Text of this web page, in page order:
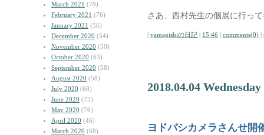
March 2021 (79)
February 2021 (76)
January 2021 (56)
December 2020 (54)
November 2020 (50)
October 2020 (63)
September 2020 (58)
August 2020 (58)
July 2020 (68)
June 2020 (75)
May 2020 (76)
April 2020 (46)
March 2020 (68)
さあ、西村先生の個展に行っ
| yamagishiの日記 | 15:46 | comments(0) |
2018.04.04 Wednesday
ヨドバシカメラさんせ開